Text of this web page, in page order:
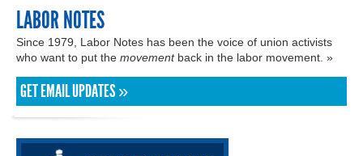
LABOR NOTES
Since 1979, Labor Notes has been the voice of union activists
who want to put the movementback in the labor movement. »
GET EMAIL UPDATES »